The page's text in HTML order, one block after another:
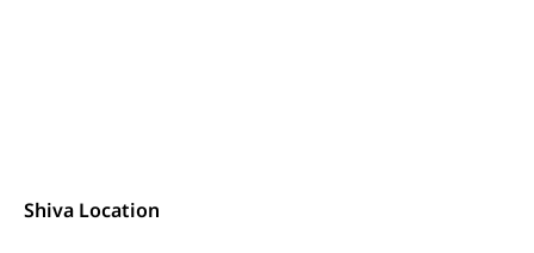
Shiva Location